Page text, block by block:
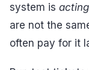
system is acting
are not the
often pay for it